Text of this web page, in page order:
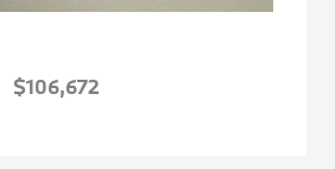
$106,672